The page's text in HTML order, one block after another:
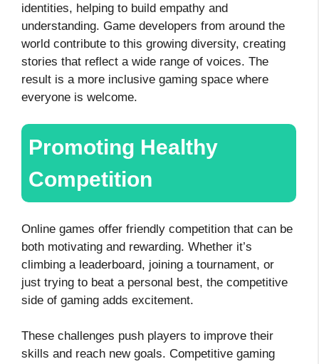
identities, helping to build empathy and
understanding. Game developers from around the
world contribute to this growing diversity, creating
stories that reflect a wide range of voices. The
result is a more inclusive gaming space where
everyone is welcome.
Promoting Healthy
Competition
Online games offer friendly competition that can be
both motivating and rewarding. Whether it’s
climbing a leaderboard, joining a tournament, or
just trying to beat a personal best, the competitive
side of gaming adds excitement.
These challenges push players to improve their
skills and reach new goals. Competitive gaming